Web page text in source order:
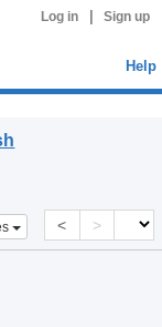
Log in Sign up
Help
< >